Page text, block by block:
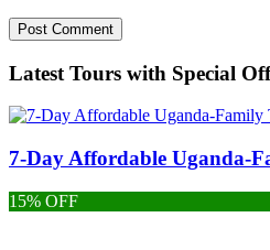
Latest Tours with Special
7-Day Affordable Uganda-
15% OFF